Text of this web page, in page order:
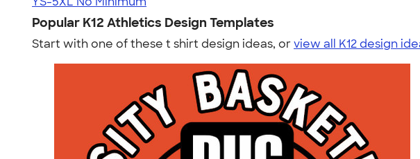
Popular K12 Athletics Design Templates
Start with one of these t shirt design ideas, orview all K12 design